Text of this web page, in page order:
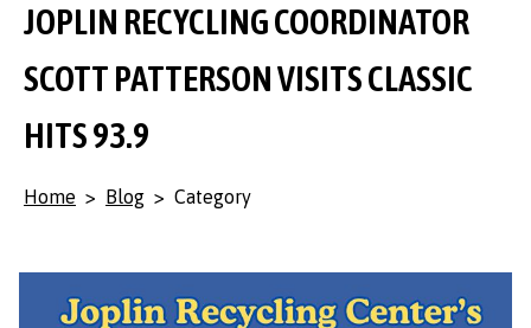
JOPLIN RECYCLING COORDINATOR
SCOTT PATTERSON VISITS CLASSIC
HITS 93.9
Home > Blog > Category